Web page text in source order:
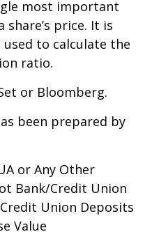
most important
price. It is
to calculate the
ratio.
or Bloomberg.
been prepared by
or Any Other
Bank/Credit Union
Union Deposits
Value